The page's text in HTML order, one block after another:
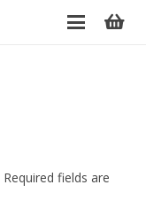
Required fields are